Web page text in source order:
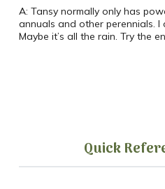
A: Tansy normally only has
annuals and other perennials. I
Maybe it’s all the rain. Try the
Quick